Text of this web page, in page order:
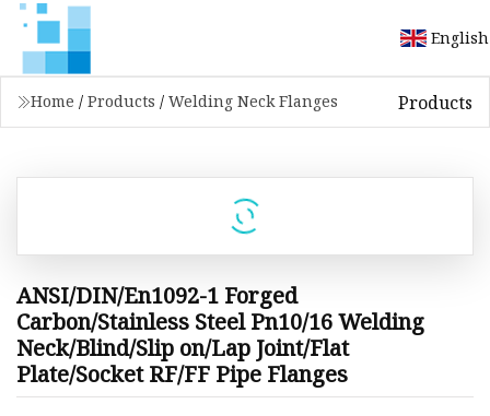
English
Home / Products / Welding Neck Flanges Products
ANSI/DIN/En1092-1 Forged
Carbon/Stainless Steel Pn10/16 Welding
Neck/Blind/Slip on/Lap Joint/Flat
Plate/Socket RF/FF Pipe Flanges